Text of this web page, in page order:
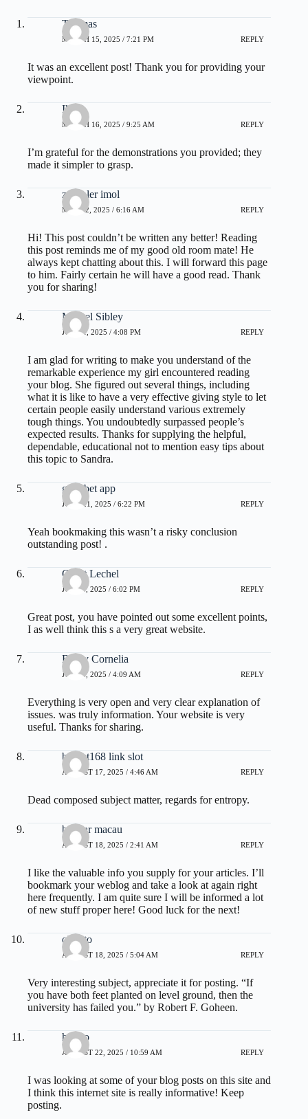
Thomas
MARCH 15, 2025 / 7:21 PM REPLY
It was an excellent post! Thank you for providing your
viewpoint.
Ike
MARCH 16, 2025 / 9:25 AM REPLY
I’m grateful for the demonstrations you provided; they
made it simpler to grasp.
zoritoler imol
MAY 22, 2025 / 6:16 AM REPLY
Hi! This post couldn’t be written any better! Reading
this post reminds me of my good old room mate! He
always kept chatting about this. I will forward this page
to him. Fairly certain he will have a good read. Thank
you for sharing!
Marvel Sibley
JUNE 1, 2025 / 4:08 PM REPLY
I am glad for writing to make you understand of the
remarkable experience my girl encountered reading
your blog. She figured out several things, including
what it is like to have a very effective giving style to let
certain people easily understand various extremely
tough things. You undoubtedly surpassed people’s
expected results. Thanks for supplying the helpful,
dependable, educational not to mention easy tips about
this topic to Sandra.
gullybet app
JUNE 21, 2025 / 6:22 PM REPLY
Yeah bookmaking this wasn’t a risky conclusion
outstanding post! .
Grant Lechel
JULY 1, 2025 / 6:02 PM REPLY
Great post, you have pointed out some excellent points,
I as well think this s a very great website.
Brady Cornelia
JULY 2, 2025 / 4:09 AM REPLY
Everything is very open and very clear explanation of
issues. was truly information. Your website is very
useful. Thanks for sharing.
basket168 link slot
AUGUST 17, 2025 / 4:46 AM REPLY
Dead composed subject matter, regards for entropy.
bandar macau
AUGUST 18, 2025 / 2:41 AM REPLY
I like the valuable info you supply for your articles. I’ll
bookmark your weblog and take a look at again right
here frequently. I am quite sure I will be informed a lot
of new stuff proper here! Good luck for the next!
olxtoto
AUGUST 18, 2025 / 5:04 AM REPLY
Very interesting subject, appreciate it for posting. “If
you have both feet planted on level ground, then the
university has failed you.” by Robert F. Goheen.
hptoto
AUGUST 22, 2025 / 10:59 AM REPLY
I was looking at some of your blog posts on this site and
I think this internet site is really informative! Keep
posting.